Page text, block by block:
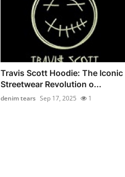
Travis Scott Hoodie: The Iconic
Streetwear Revolution o...
denim tears Sep 17, 2025 1